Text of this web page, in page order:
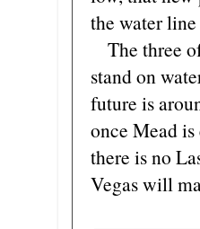
the water
The three
stand on
future is
once Mead
there is no
Vegas will